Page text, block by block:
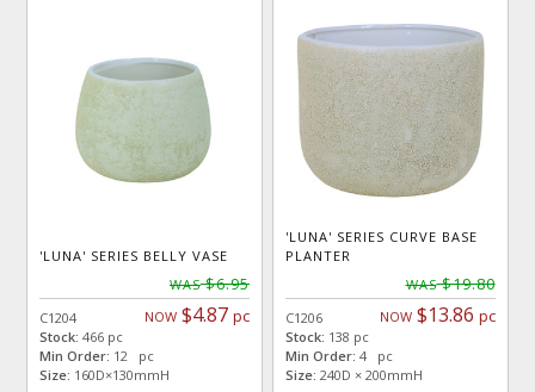
'LUNA' SERIES BELLY VASE
WAS$6.95
NOW $4.87 pc
C1204
Stock:466 pc
Min Order: 12 pc
Size: 160D×130mmH
'LUNA' SERIES CURVE BASE
PLANTER
WAS$19.80
NOW$13.86 pc
C1206
Stock: 138 pc
Min Order: 4 pc
Size: 240D × 200mmH